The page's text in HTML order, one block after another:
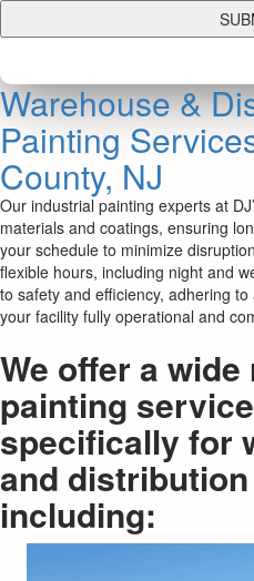
Warehouse &
Painting
County, NJ
Our industrial painting experts at
materials and coatings, ensuring
your schedule to minimize
flexible hours, including night and
to safety and efficiency, adhering
your facility fully operational and
We offer a
painting
specifically for
and
including: